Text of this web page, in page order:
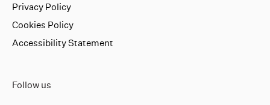
Follow us
Privacy Policy
Cookies Policy
Accessibility Statement